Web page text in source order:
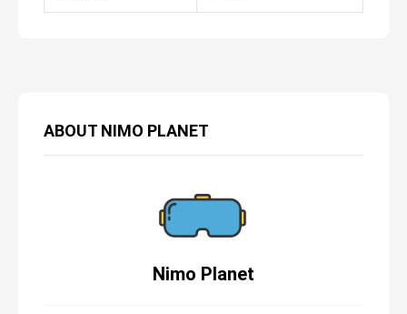
ABOUT NIMO PLANET
Nimo Planet